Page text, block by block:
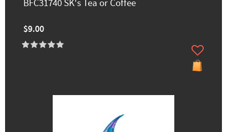
BFC31740 SK's Tea or Coffee
$9.00